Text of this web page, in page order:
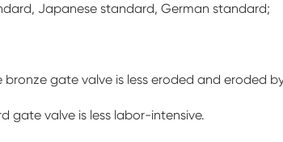
Japanese standard, German standard;
bronze gate valve is less eroded and eroded
gate valve is less labor-intensive.